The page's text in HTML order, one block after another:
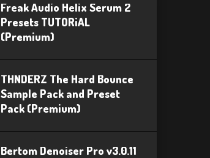
Freak Audio Helix Serum 2
Presets TUTORiAL
(Premium)
THNDERZ The Hard Bounce
Sample Pack and Preset
Pack (Premium)
Bertom Denoiser Pro v3.0.11